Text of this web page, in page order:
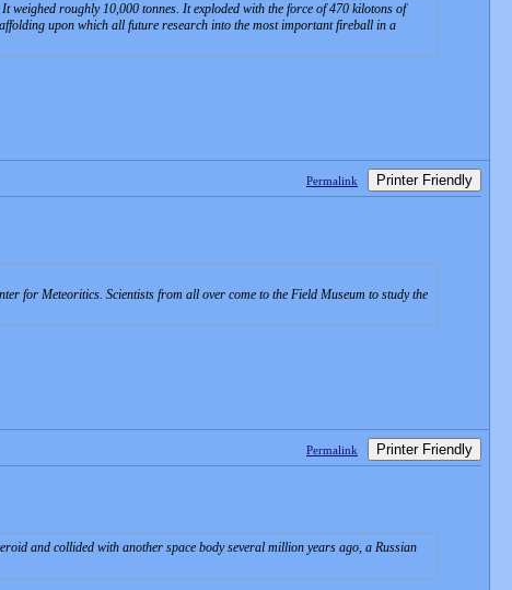
weighed roughly 10,000 tonnes. It exploded with the force of 470 kilotons of
upon which all future research into the most important fireball in a
Permalink Printer Friendly
for Meteoritics. Scientists from all over come to the Field Museum to study the
Permalink Printer Friendly
and collided with another space body several million years ago, a Russian